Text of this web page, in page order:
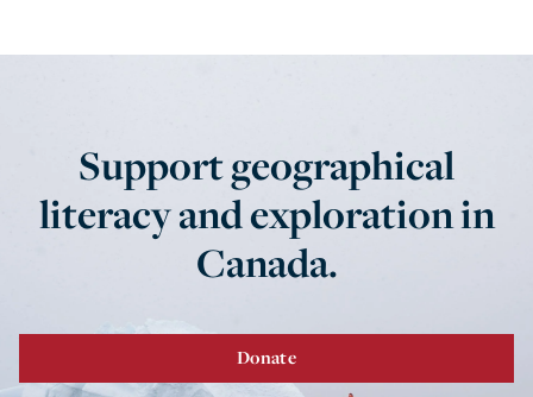
Support geographical
literacy and exploration in
Canada.
Donate